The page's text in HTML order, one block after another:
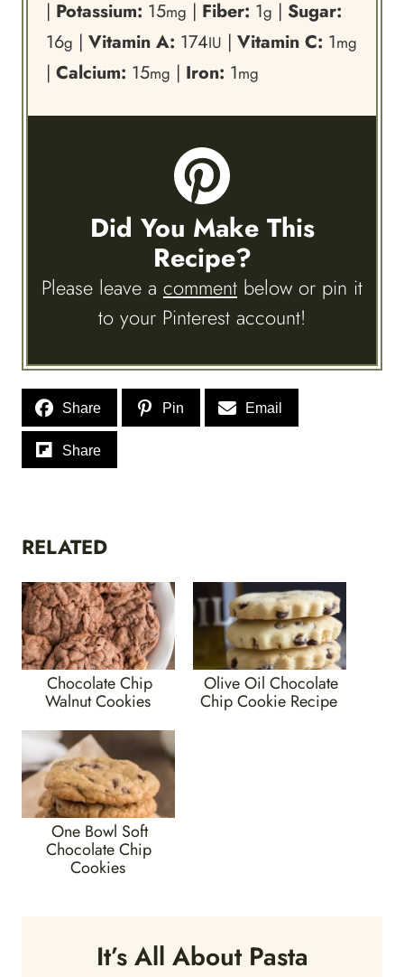
| Potassium: 15mg | Fiber: 1g | Sugar:
16g | Vitamin A: 174IU | Vitamin C: 1mg
| Calcium: 15mg | Iron: 1mg
Did You Make This
Recipe?
Please leave a comment below or pin it
to your Pinterest account!
Share Pin Email
Share
RELATED
Chocolate Chip
Walnut Cookies
Olive Oil Chocolate
Chip Cookie Recipe
One Bowl Soft
Chocolate Chip
Cookies
It’s All About Pasta